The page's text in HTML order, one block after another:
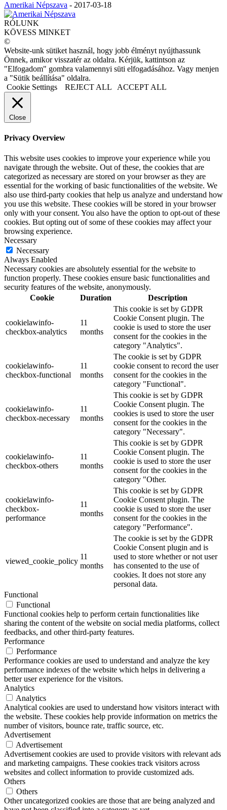
Amerikai Népszava - 2017-03-18
RÓLUNK
KÖVESS MINKET
©
Website-unk sütiket használ, hogy jobb élményt nyújthassunk
Önnek, amikor visszatér az oldalra. Kérjük, kattintson az
"Elfogadom" gombra valamennyi süti elfogadásához. Vagy menjen
a "Sütik beállítása" oldalra.
Cookie Settings
REJECT ALL ACCEPT ALL
Close
Privacy Overview
This website uses cookies to improve your experience while you
navigate through the website. Out of these, the cookies that are
categorized as necessary are stored on your browser as they are
essential for the working of basic functionalities of the website. We
also use third-party cookies that help us analyze and understand how
you use this website. These cookies will be stored in your browser
only with your consent. You also have the option to opt-out of these
cookies. But opting out of some of these cookies may affect your
browsing experience.
Necessary
Necessary
Always Enabled
Necessary cookies are absolutely essential for the website to
function properly. These cookies ensure basic functionalities and
security features of the website, anonymously.
Cookie
Duration Description
cookielawinfo-
checkbox-analytics
11
months
This cookie is set by GDPR
Cookie Consent plugin. The
cookie is used to store the user
consent for the cookies in the
category "Analytics".
cookielawinfo-
checkbox-functional
11
months
The cookie is set by GDPR
cookie consent to record the user
consent for the cookies in the
category "Functional".
cookielawinfo-
checkbox-necessary
11
months
This cookie is set by GDPR
Cookie Consent plugin. The
cookies is used to store the user
consent for the cookies in the
category "Necessary".
cookielawinfo-
checkbox-others
11
months
This cookie is set by GDPR
Cookie Consent plugin. The
cookie is used to store the user
consent for the cookies in the
category "Other.
cookielawinfo-
checkbox-
performance
11
months
This cookie is set by GDPR
Cookie Consent plugin. The
cookie is used to store the user
consent for the cookies in the
category "Performance".
viewed_cookie_policy
11
months
The cookie is set by the GDPR
Cookie Consent plugin and is
used to store whether or not user
has consented to the use of
cookies. It does not store any
personal data.
Functional
Functional
Functional cookies help to perform certain functionalities like
sharing the content of the website on social media platforms, collect
feedbacks, and other third-party features.
Performance
Performance
Performance cookies are used to understand and analyze the key
performance indexes of the website which helps in delivering a
better user experience for the visitors.
Analytics
Analytics
Analytical cookies are used to understand how visitors interact with
the website. These cookies help provide information on metrics the
number of visitors, bounce rate, traffic source, etc.
Advertisement
Advertisement
Advertisement cookies are used to provide visitors with relevant ads
and marketing campaigns. These cookies track visitors across
websites and collect information to provide customized ads.
Others
Others
Other uncategorized cookies are those that are being analyzed and